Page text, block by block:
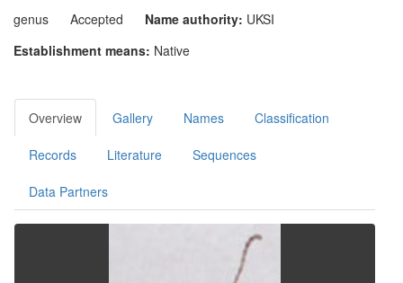
genus Accepted Name authority: UKSI
Establishment means: Native
Overview Gallery Names Classification
Records Literature Sequences
Data Partners